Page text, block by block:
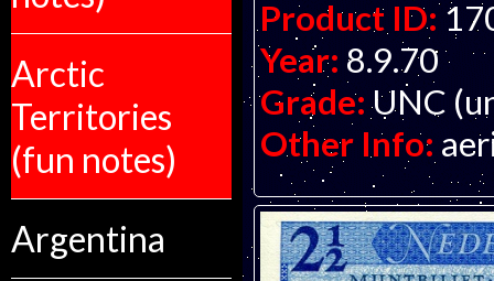
Arctic
Territories
(fun notes)
Argentina
Product ID:
Year: 8.9.70
Grade: UNC
Other Info: